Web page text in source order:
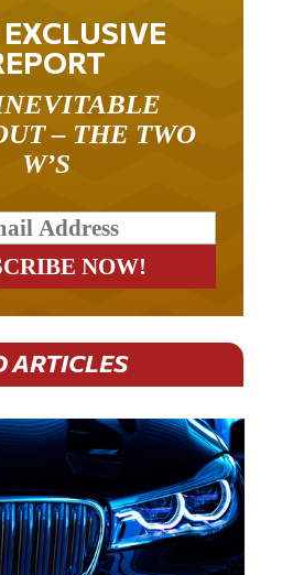
EXCLUSIVE
– THE TWO
W’S
ARTICLES